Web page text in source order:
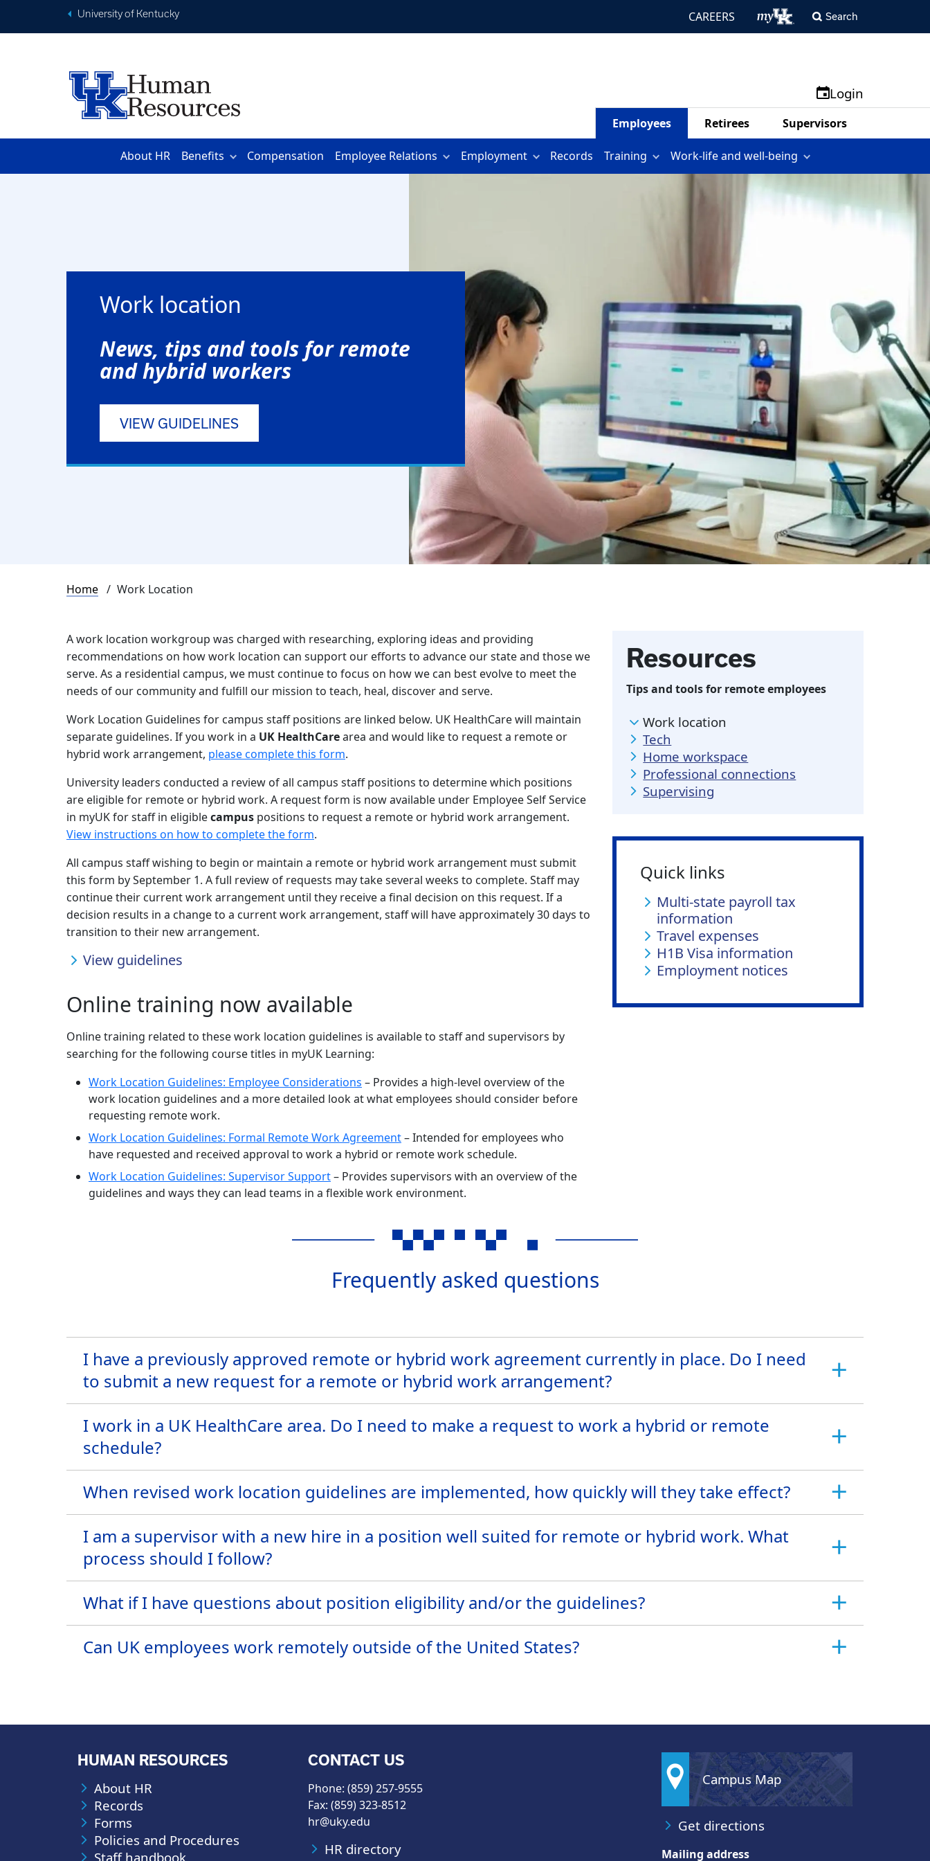
University of Kentucky CAREERS Search
Login
Employees Retirees Supervisors
About HR Benefits Compensation Employee Relations Employment Records Training Work-life and well-being
Work location
News, tips and tools for remote
and hybrid workers
VIEW GUIDELINES
Breadcrumb
Home Work Location
A work location workgroup was charged with researching, exploring ideas and providing
recommendations on how work location can support our efforts to advance our state and those we
serve. As a residential campus, we must continue to focus on how we can best evolve to meet the
needs of our community and fulfill our mission to teach, heal, discover and serve.
Work Location Guidelines for campus staff positions are linked below. UK HealthCare will maintain
separate guidelines. If you work in a UK HealthCarearea and would like to request a remote or
hybrid work arrangement, please complete this form.
University leaders conducted a review of all campus staff positions to determine which positions
are eligible for remote or hybrid work. A request form is now available under Employee Self Service
in myUK for staff in eligiblecampus positions to request a remote or hybrid work arrangement.
View instructions on how to complete the form.
All campus staff wishing to begin or maintain a remote or hybrid work arrangement must submit
this form by September 1. A full review of requests may take several weeks to complete. Staff may
continue their current work arrangement until they receive a final decision on this request. If a
decision results in a change to a current work arrangement, staff will have approximately 30 days to
transition to their new arrangement.
View guidelines
Online training now available
Online training related to these work location guidelines is available to staff and supervisors by
searching for the following course titles in myUK Learning:
Work Location Guidelines: Employee Considerations – Provides a high-level overview of the
work location guidelines and a more detailed look at what employees should consider before
requesting remote work.
Work Location Guidelines: Formal Remote Work Agreement– Intended for employees who
have requested and received approval to work a hybrid or remote work schedule.
Work Location Guidelines: Supervisor Support– Provides supervisors with an overview of the
guidelines and ways they can lead teams in a flexible work environment.
Resources
Tips and tools for remote employees
Work location
Tech
Home workspace
Professional connections
Supervising
Quick links
Multi-state payroll tax
information
Travel expenses
H1B Visa information
Employment notices
Frequently asked questions
I have a previously approved remote or hybrid work agreement currently in place. Do I need
to submit a new request for a remote or hybrid work arrangement?
I work in a UK HealthCare area. Do I need to make a request to work a hybrid or remote
schedule?
When revised work location guidelines are implemented, how quickly will they take effect?
I am a supervisor with a new hire in a position well suited for remote or hybrid work. What
process should I follow?
What if I have questions about position eligibility and/or the guidelines?
Can UK employees work remotely outside of the United States?
HUMAN RESOURCES
About HR
Records
Forms
Policies and Procedures
Staff handbook
CONTACT US
Phone: (859) 257-9555
Fax: (859) 323-8512
hr@uky.edu
HR directory
Campus Map
Get directions
Mailing address